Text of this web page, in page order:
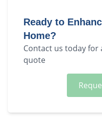
Ready to
Home?
Contact us today for
quote